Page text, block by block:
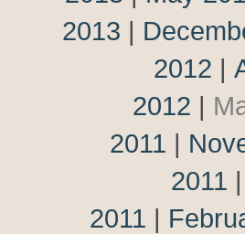
2013 |
2012 |
2012 |
2011 |
2011 |
2011 |